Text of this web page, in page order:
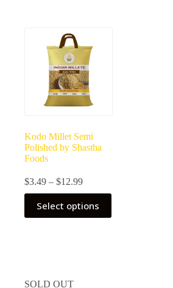
chosen
product
Kodo Millet Semi
Polished by Shastha
Foods
$3.49 – $12.99Price
range:
$3.49
Select options
This
product
has
be
SOLD OUT